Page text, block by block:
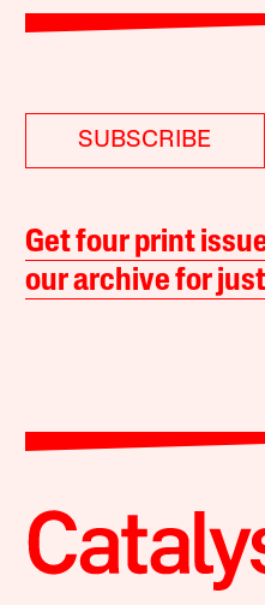
SUBSCRIBE
Get four print
our archive for